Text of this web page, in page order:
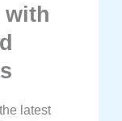
with
latest